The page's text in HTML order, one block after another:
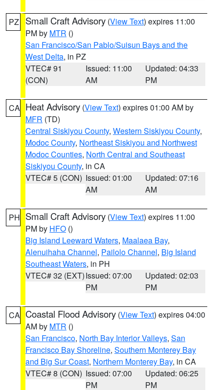
PZ Small Craft Advisory (View Text) expires 11:00
PM by MTR ()
San Francisco/San Pablo/Suisun Bays and the
West Delta, in PZ
VTEC# 91
(CON)
Issued: 11:00
AM
Updated: 04:33
PM
CA Heat Advisory (View Text) expires 01:00 AM by
MFR (TD)
Central Siskiyou County, Western Siskiyou County,
Modoc County, Northeast Siskiyou and Northwest
Modoc Counties, North Central and Southeast
Siskiyou County, in CA
VTEC# 5 (CON) Issued: 01:00
AM
Updated: 07:16
AM
PH Small Craft Advisory (View Text) expires 11:00
PM by HFO ()
Big Island Leeward Waters, Maalaea Bay,
Alenuihaha Channel, Pailolo Channel, Big Island
Southeast Waters, in PH
VTEC# 32 (EXT)Issued: 07:00
PM
Updated: 02:03
PM
CA Coastal Flood Advisory (View Text) expires 04:00
AM by MTR ()
San Francisco, North Bay Interior Valleys, San
Francisco Bay Shoreline, Southern Monterey Bay
and Big Sur Coast, Northern Monterey Bay, in CA
VTEC# 8 (CON) Issued: 07:00
PM
Updated: 06:25
PM